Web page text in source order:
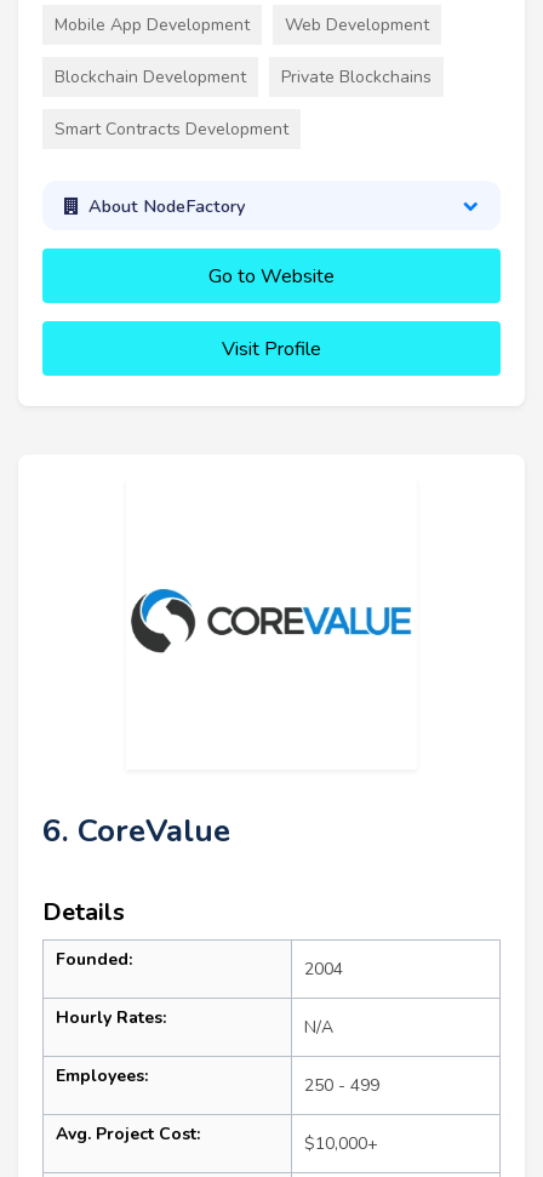
Mobile App Development Web Development
Blockchain Development Private Blockchains
Smart Contracts Development
About NodeFactory
Go to Website
Visit Profile
6. CoreValue
Details
Founded: 2004
Hourly Rates: N/A
Employees: 250 - 499
Avg. Project Cost: $10,000+